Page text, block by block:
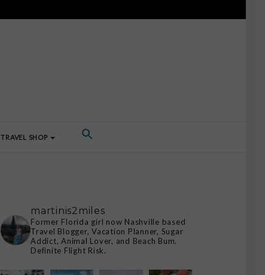
TRAVEL SHOP
martinis2miles
Former Florida girl now Nashville based
Travel Blogger, Vacation Planner, Sugar
Addict, Animal Lover, and Beach Bum.
Definite Flight Risk.